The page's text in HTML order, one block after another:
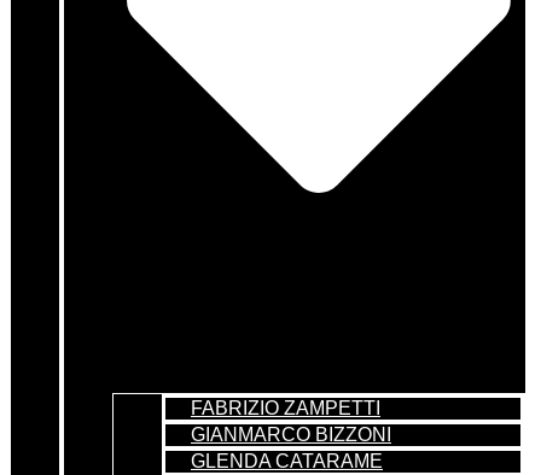
FABRIZIO ZAMPETTI
GIANMARCO BIZZONI
GLENDA CATARAME